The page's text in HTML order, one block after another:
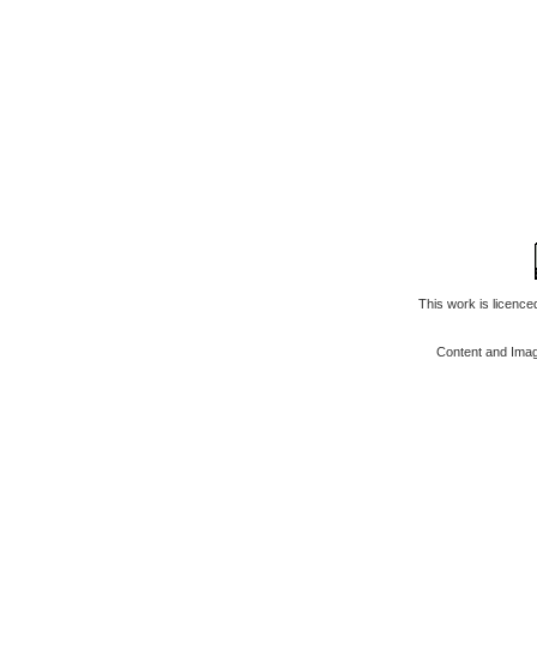
This work is
Content and